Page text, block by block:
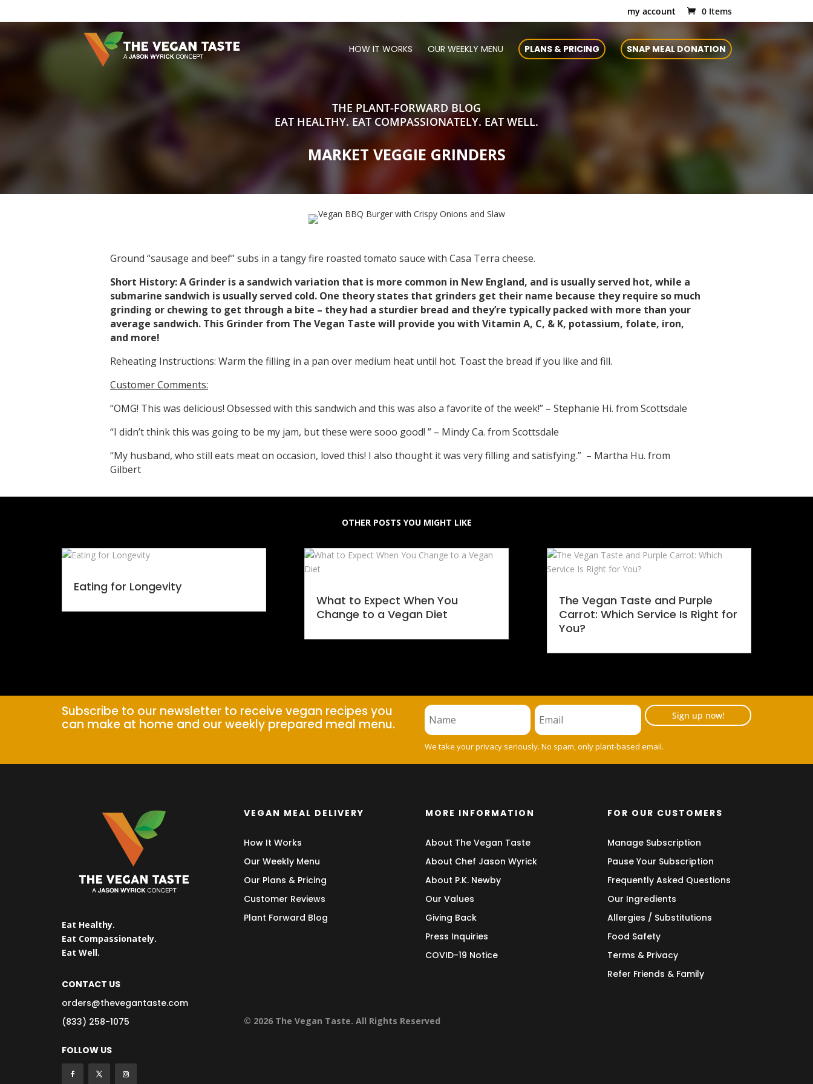
my account 0 Items
HOW IT WORKS OUR WEEKLY MENU PLANS & PRICING SNAP MEAL DONATION
THE PLANT-FORWARD BLOG
EAT HEALTHY. EAT COMPASSIONATELY. EAT WELL.
MARKET VEGGIE GRINDERS
Ground “sausage and beef” subs in a tangy fire roasted tomato sauce with Casa Terra cheese.
Short History: A Grinder is a sandwich variation that is more common in New England, and is usually served hot, while a
submarine sandwich is usually served cold. One theory states that grinders get their name because they require so much
grinding or chewing to get through a bite – they had a sturdier bread and they’re typically packed with more than your
average sandwich. This Grinder from The Vegan Taste will provide you with Vitamin A, C, & K, potassium, folate, iron,
and more!
Reheating Instructions: Warm the filling in a pan over medium heat until hot. Toast the bread if you like and fill.
Customer Comments:
“OMG! This was delicious! Obsessed with this sandwich and this was also a favorite of the week!” – Stephanie Hi. from Scottsdale
“I didn’t think this was going to be my jam, but these were sooo good! ” – Mindy Ca. from Scottsdale
“My husband, who still eats meat on occasion, loved this! I also thought it was very filling and satisfying.” – Martha Hu. from
Gilbert
OTHER POSTS YOU MIGHT LIKE
Eating for Longevity
What to Expect When You
Change to a Vegan Diet
The Vegan Taste and Purple
Carrot: Which Service Is Right for
You?
Subscribe to our newsletter to receive vegan recipes you
can make at home and our weekly prepared meal menu.
Sign up now!
We take your privacy seriously. No spam, only plant-based email.
Eat Healthy.
Eat Compassionately.
Eat Well.
CONTACT US
orders@thevegantaste.com
(833) 258-1075
FOLLOW US
VEGAN MEAL DELIVERY
How It Works
Our Weekly Menu
Our Plans & Pricing
Customer Reviews
Plant Forward Blog
MORE INFORMATION
About The Vegan Taste
About Chef Jason Wyrick
About P.K. Newby
Our Values
Giving Back
Press Inquiries
COVID-19 Notice
FOR OUR CUSTOMERS
Manage Subscription
Pause Your Subscription
Frequently Asked Questions
Our Ingredients
Allergies / Substitutions
Food Safety
Terms & Privacy
Refer Friends & Family
© 2026 The Vegan Taste. All Rights Reserved